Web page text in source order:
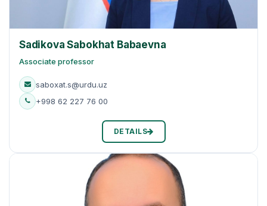
Sadikova Sabokhat Babaevna
Associate professor
saboxat.s@urdu.uz
+998 62 227 76 00
DETAILS